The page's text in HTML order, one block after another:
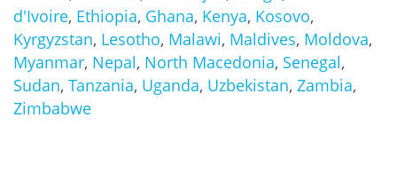
d'Ivoire, Ethiopia, Ghana, Kenya, Kosovo,
Kyrgyzstan, Lesotho, Malawi, Maldives, Moldova,
Myanmar, Nepal, North Macedonia, Senegal,
Sudan, Tanzania, Uganda, Uzbekistan, Zambia,
Zimbabwe